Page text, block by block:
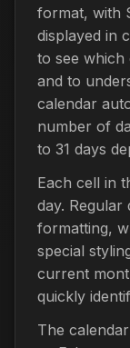
format, with
displayed in
to see which
and to
calendar
number of
to 31 days
Each cell in
day. Regular
formatting,
special
current
quickly
The